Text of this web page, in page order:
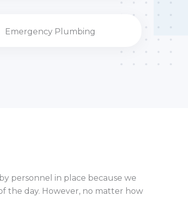
Emergency Plumbing
personnel in place because we
the day. However, no matter how